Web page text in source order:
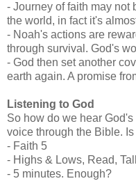
- Journey of faith may not
the world, in fact it's
- Noah's actions are
through survival. God's
- God then set another
earth again. A promise
Listening to God
So how do we hear
voice through the Bible.
- Faith 5
- Highs & Lows, Read,
- 5 minutes. Enough?